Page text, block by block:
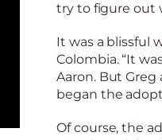
try to figure out
It was a blissful
Colombia. “It
Aaron. But
began the
Of course, the